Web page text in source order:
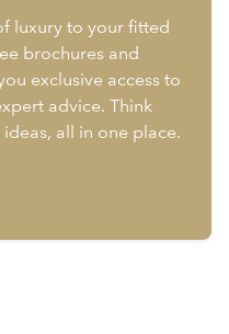
luxury to your fitted
brochures and
exclusive access to
advice. Think
all in one place.